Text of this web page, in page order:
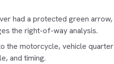
had a protected green
the right-of-way analysis.
the motorcycle, vehicle
and timing.